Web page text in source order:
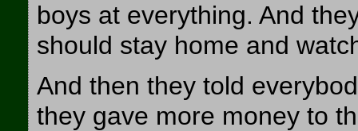
boys at everything. And
should stay home and
And then they told
they gave more money to